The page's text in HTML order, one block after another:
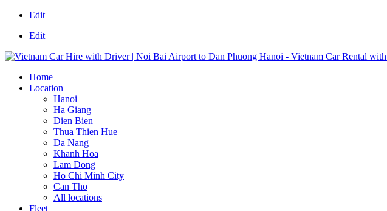
Edit
Edit
Home
Location
Hanoi
Ha Giang
Dien Bien
Thua Thien Hue
Da Nang
Khanh Hoa
Lam Dong
Ho Chi Minh City
Can Tho
All locations
Fleet